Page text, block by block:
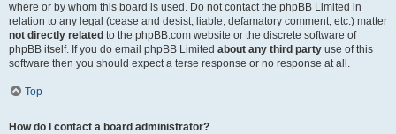
where or by whom this board is used. Do not contact the phpBB Limited in
relation to any legal (cease and desist, liable, defamatory comment, etc.) matter
not directly related to the phpBB.com website or the discrete software of
phpBB itself. If you do email phpBB Limited about any third party use of this
software then you should expect a terse response or no response at all.
Top
How do I contact a board administrator?